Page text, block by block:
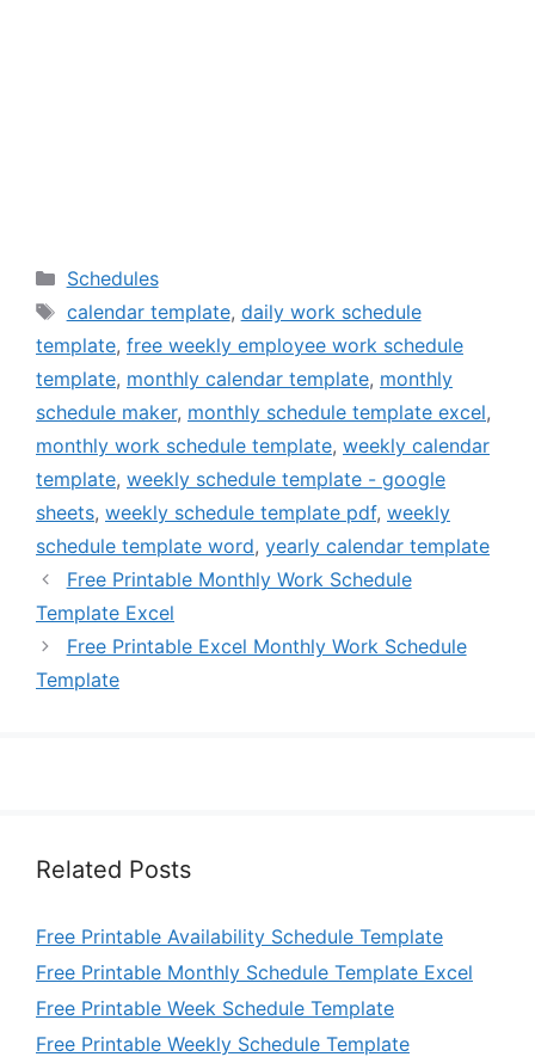
Categories
Schedules
Tags
calendar template, daily work schedule
template, free weekly employee work schedule
template, monthly calendar template, monthly
schedule maker, monthly schedule template excel,
monthly work schedule template, weekly calendar
template, weekly schedule template - google
sheets, weekly schedule template pdf, weekly
schedule template word, yearly calendar template
Free Printable Monthly Work Schedule
Template Excel
Free Printable Excel Monthly Work Schedule
Template
Related Posts
Free Printable Availability Schedule Template
Free Printable Monthly Schedule Template Excel
Free Printable Week Schedule Template
Free Printable Weekly Schedule Template